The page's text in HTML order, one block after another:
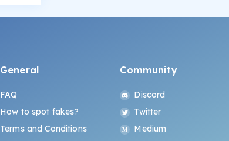
General
FAQ
How to spot fakes?
Terms and Conditions
Community
Discord
Twitter
Medium